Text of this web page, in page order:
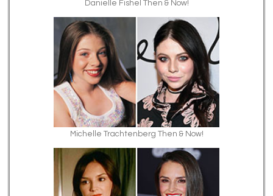
Danielle Fishel Then & Now!
Michelle Trachtenberg Then & Now!